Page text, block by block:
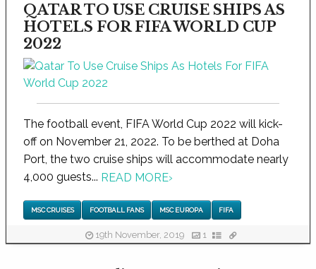
QATAR TO USE CRUISE SHIPS AS
HOTELS FOR FIFA WORLD CUP
2022
The football event, FIFA World Cup 2022 will kick-
off on November 21, 2022. To be berthed at Doha
Port, the two cruise ships will accommodate nearly
4,000 guests... READ MORE›
MSC CRUISES FOOTBALL FANS MSC EUROPA FIFA
19th November, 2019 1